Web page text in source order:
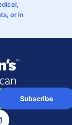
or in
Subscribe